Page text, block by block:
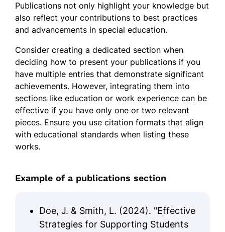
Publications not only highlight your knowledge but
also reflect your contributions to best practices
and advancements in special education.
Consider creating a dedicated section when
deciding how to present your publications if you
have multiple entries that demonstrate significant
achievements. However, integrating them into
sections like education or work experience can be
effective if you have only one or two relevant
pieces. Ensure you use citation formats that align
with educational standards when listing these
works.
Example of a publications section
Doe, J. & Smith, L. (2024). "Effective
Strategies for Supporting Students